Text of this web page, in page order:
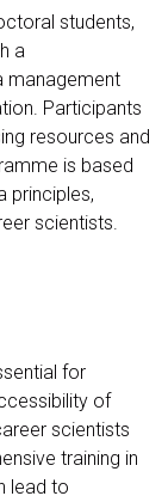
students,
a
management
Participants
resources and
is based
principles,
scientists.
for
of
scientists
training in
lead to